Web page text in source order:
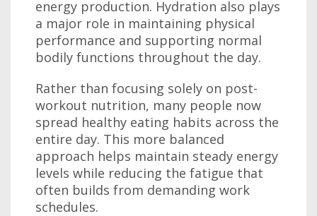
energy production. Hydration also plays
a major role in maintaining physical
performance and supporting normal
bodily functions throughout the day.
Rather than focusing solely on post-
workout nutrition, many people now
spread healthy eating habits across the
entire day. This more balanced
approach helps maintain steady energy
levels while reducing the fatigue that
often builds from demanding work
schedules.